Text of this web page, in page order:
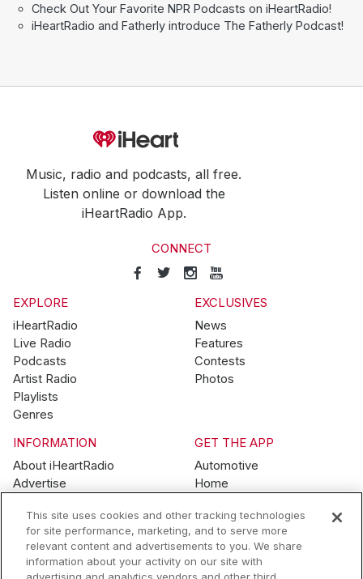
Check Out Your Favorite NPR Podcasts on iHeartRadio!
iHeartRadio and Fatherly introduce The Fatherly Podcast!
Music, radio and podcasts, all free.
Listen online or download the
iHeartRadio App.
CONNECT
EXPLORE
iHeartRadio
Live Radio
Podcasts
Artist Radio
Playlists
Genres
EXCLUSIVES
News
Features
Contests
Photos
INFORMATION
About iHeartRadio
Advertise
Brand Guidelines
Contest Guidelines
Subscription Offers
Jobs
GET THE APP
Automotive
Home
Wearables
This site uses cookies and other tracking technologies
for site performance, marketing, and to serve more
relevant content and advertisements to you. We share
information about your activity on our site with